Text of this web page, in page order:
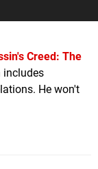
Creed: The
includes
He won't